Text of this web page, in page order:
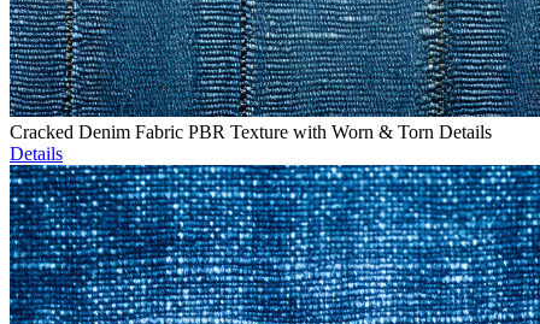
Cracked Denim Fabric PBR Texture with Worn & Torn Details
Details